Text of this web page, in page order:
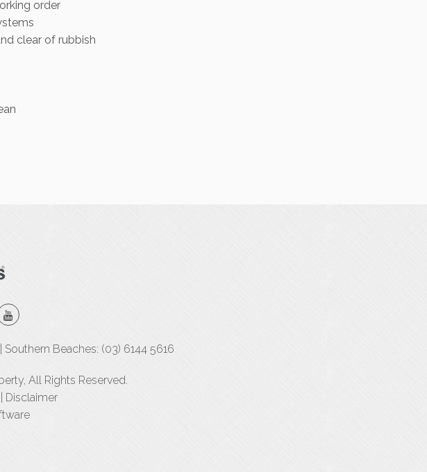
order
clear of rubbish
Beaches: (03) 6144 5616
All Rights Reserved.
Disclaimer